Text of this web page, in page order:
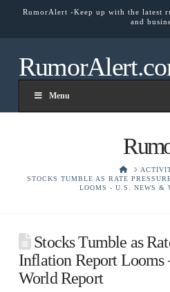
RumorAlert -Keep up with the latest
and
Menu
HOME
STOCKS TUMBLE AS RATE
LOOMS - U.S. NEWS &
Stocks Tumble as
Inflation Report Looms
World Report